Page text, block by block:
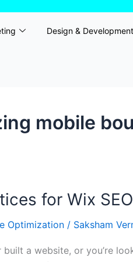
Design & Development
mobile
for Wix SEO
Optimization / Saksham
built a website, or you’re